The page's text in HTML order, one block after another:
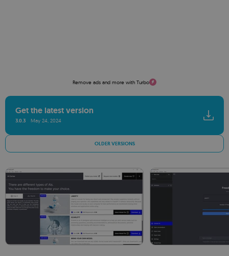
Remove ads and more with Turbo
Get the latest version
3.0.3 May 24, 2024
OLDER VERSIONS